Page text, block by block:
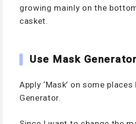
growing mainly on the
casket.
Use Mask Generator
Apply ‘Mask’ on some places
Generator.